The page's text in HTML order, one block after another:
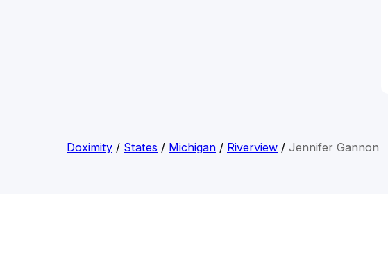
Doximity / States / Michigan / Riverview / Jennifer Gannon